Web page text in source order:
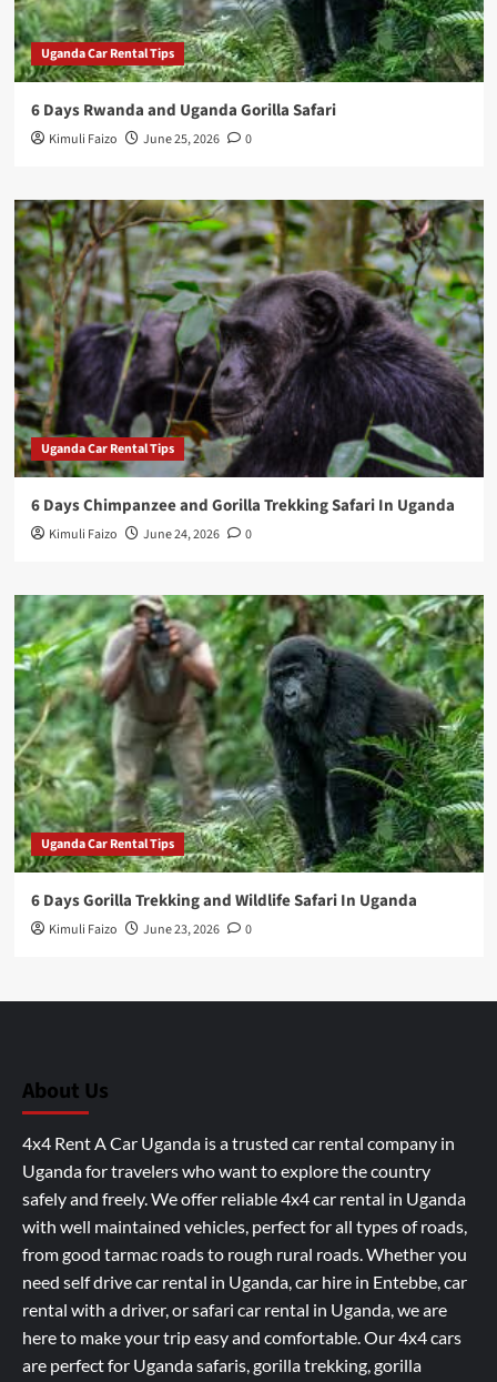
Uganda Car Rental Tips
6 Days Rwanda and Uganda Gorilla Safari
Kimuli Faizo June 25, 2026 0
Uganda Car Rental Tips
6 Days Chimpanzee and Gorilla Trekking Safari In Uganda
Kimuli Faizo June 24, 2026 0
Uganda Car Rental Tips
6 Days Gorilla Trekking and Wildlife Safari In Uganda
Kimuli Faizo June 23, 2026 0
About Us
4x4 Rent A Car Uganda is a trusted car rental company in
Uganda for travelers who want to explore the country
safely and freely. We offer reliable 4x4 car rental in Uganda
with well maintained vehicles, perfect for all types of roads,
from good tarmac roads to rough rural roads. Whether you
need self drive car rental in Uganda, car hire in Entebbe, car
rental with a driver, or safari car rental in Uganda, we are
here to make your trip easy and comfortable. Our 4x4 cars
are perfect for Uganda safaris, gorilla trekking, gorilla